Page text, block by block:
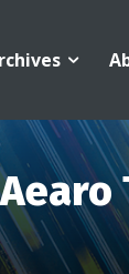
Aearo